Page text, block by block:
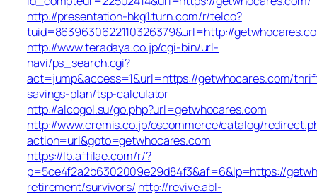
http://presentation-hkg1.turn.com/r/telco?
tuid=8639630622110326379&url=http://
http://www.teradaya.co.jp/cgi-bin/url-
navi/ps_search.cgi?
act=jump&access=1&url=https://getwhocares.com/
savings-plan/tsp-calculator
http://alcogol.su/go.php?url=getwhocares.com
http://www.cremis.co.jp/oscommerce/catalog/
action=url&goto=getwhocares.com
https://lb.affilae.com/r/?
p=5ce4f2a2b6302009e29d84f3&af=6&lp=https://
retirement/survivors/ http://revive.abl-